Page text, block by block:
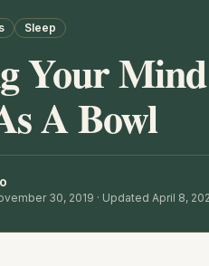
Sleep
Your
A Bowl
30, 2019 · Updated April 8,